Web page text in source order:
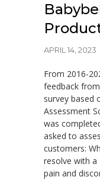
APRIL 14, 2023
From 2016-
feedback
survey based
Assessment
was
asked to
customers:
resolve with a
pain and